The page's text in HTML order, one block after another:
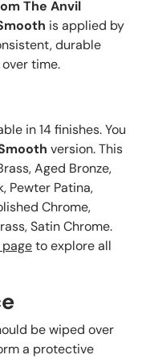
The Anvil
is applied by
durable
time.
in 14 finishes. You
version. This
Aged Bronze,
Pewter Patina,
Chrome,
Satin Chrome.
to explore all
be wiped over
a protective